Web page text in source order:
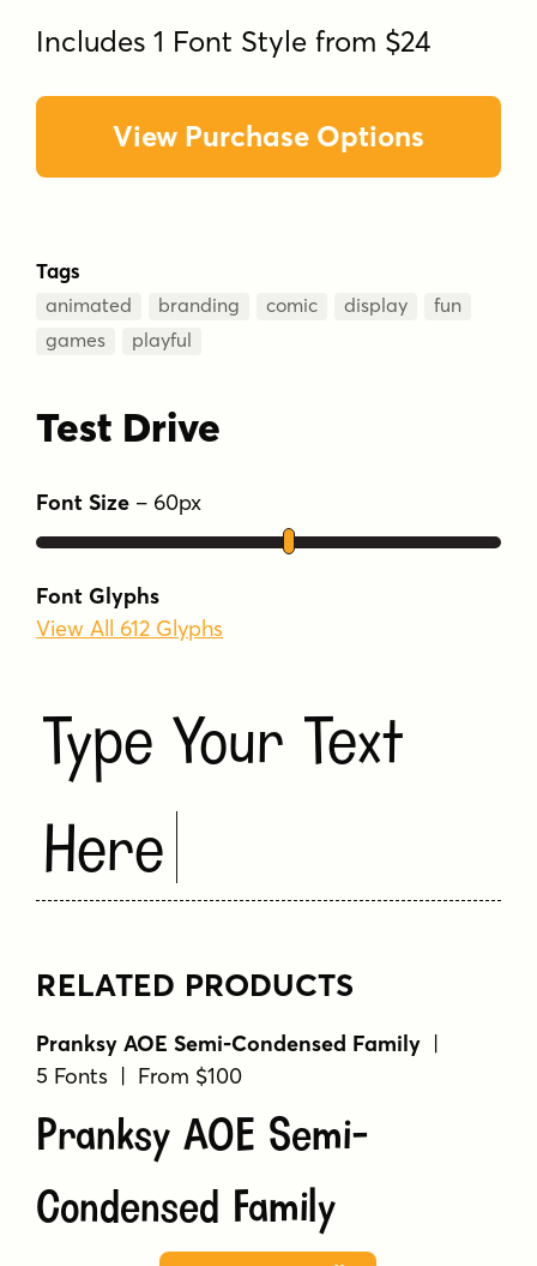
Includes 1 Font Style from $24
View Purchase Options
Tags
animated branding comic display
fun
games
playful
Test Drive
Font Size – 60px
Font Glyphs
View All 612 Glyphs
Type Your Text
Here
RELATED PRODUCTS
Pranksy AOE Semi-Condensed Family |
5 Fonts | From $100
Pranksy AOE Semi-
Condensed Family